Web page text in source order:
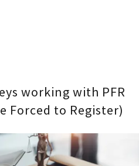
working with PFR
Forced to Register)